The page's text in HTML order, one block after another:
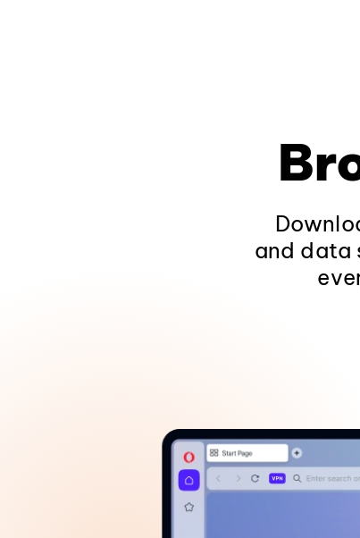
and data